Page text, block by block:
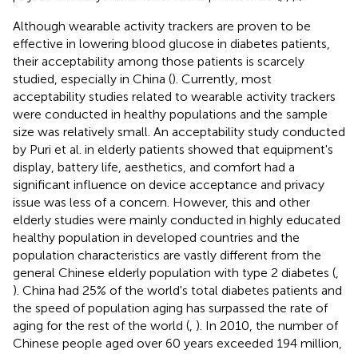
Although wearable activity trackers are proven to be
effective in lowering blood glucose in diabetes patients,
their acceptability among those patients is scarcely
studied, especially in China (). Currently, most
acceptability studies related to wearable activity trackers
were conducted in healthy populations and the sample
size was relatively small. An acceptability study conducted
by Puri et al. in elderly patients showed that equipment's
display, battery life, aesthetics, and comfort had a
significant influence on device acceptance and privacy
issue was less of a concern. However, this and other
elderly studies were mainly conducted in highly educated
healthy population in developed countries and the
population characteristics are vastly different from the
general Chinese elderly population with type 2 diabetes (
). China had 25% of the world's total diabetes patients and
the speed of population aging has surpassed the rate of
aging for the rest of the world ( ). In 2010, the number of
Chinese people aged over 60 years exceeded 194 million,